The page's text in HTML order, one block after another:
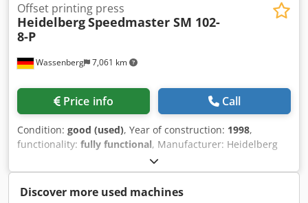
Wassenberg 7,061 km
Offset printing press
HeidelbergSpeedmaster SM 102-
8-P
Price info Call
Condition: good (used), Year of construction: 1998,
functionality: fully functional, Manufacturer: Heidelberg
Model: Speedmaster 102-8-P Year of manufacture: 1998
Prints: 359 million Equipment: - CP Tronic control console -
CPC 1-04 color control system - Alcolor dampening system -
Discover more used machines